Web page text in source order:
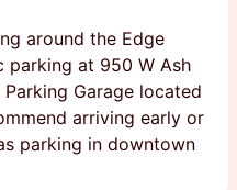
around the Edge
parking at 950 W Ash
Garage located
arriving early or
parking in downtown